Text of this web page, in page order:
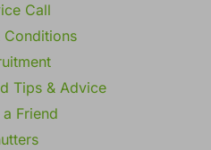
Call
Conditions
Tips & Advice
a Friend